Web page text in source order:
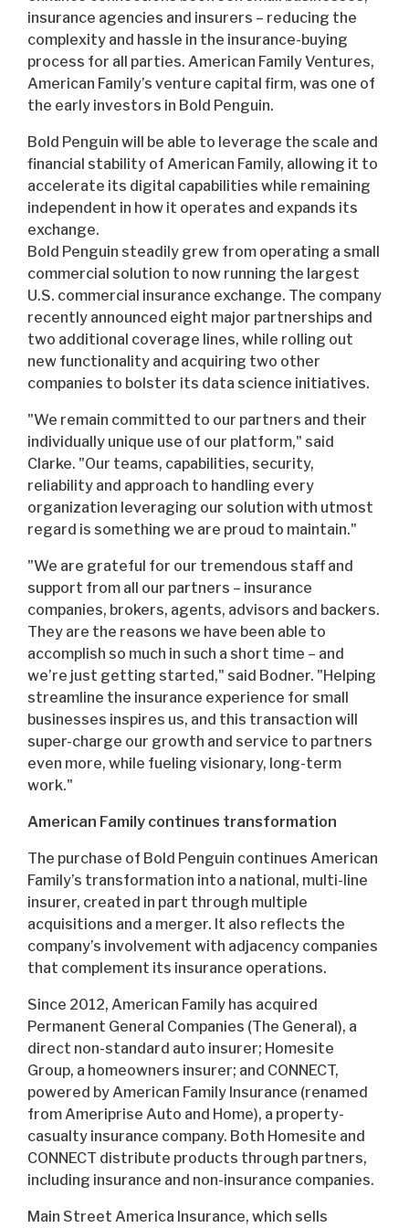
insurance agencies and insurers – reducing the
complexity and hassle in the insurance-buying
process for all parties. American Family Ventures,
American Family’s venture capital firm, was one of
the early investors in Bold Penguin.
Bold Penguin will be able to leverage the scale and
financial stability of American Family, allowing it to
accelerate its digital capabilities while remaining
independent in how it operates and expands its
exchange.
Bold Penguin steadily grew from operating a small
commercial solution to now running the largest
U.S. commercial insurance exchange. The company
recently announced eight major partnerships and
two additional coverage lines, while rolling out
new functionality and acquiring two other
companies to bolster its data science initiatives.
"We remain committed to our partners and their
individually unique use of our platform," said
Clarke. "Our teams, capabilities, security,
reliability and approach to handling every
organization leveraging our solution with utmost
regard is something we are proud to maintain."
"We are grateful for our tremendous staff and
support from all our partners – insurance
companies, brokers, agents, advisors and backers.
They are the reasons we have been able to
accomplish so much in such a short time – and
we’re just getting started," said Bodner. "Helping
streamline the insurance experience for small
businesses inspires us, and this transaction will
super-charge our growth and service to partners
even more, while fueling visionary, long-term
work."
American Family continues transformation
The purchase of Bold Penguin continues American
Family’s transformation into a national, multi-line
insurer, created in part through multiple
acquisitions and a merger. It also reflects the
company’s involvement with adjacency companies
that complement its insurance operations.
Since 2012, American Family has acquired
Permanent General Companies (The General), a
direct non-standard auto insurer; Homesite
Group, a homeowners insurer; and CONNECT,
powered by American Family Insurance (renamed
from Ameriprise Auto and Home), a property-
casualty insurance company. Both Homesite and
CONNECT distribute products through partners,
including insurance and non-insurance companies.
Main Street America Insurance, which sells